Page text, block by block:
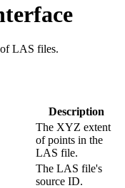
of LAS files.
Description
The XYZ extent
of points in the
LAS file.
The LAS file's
source ID.